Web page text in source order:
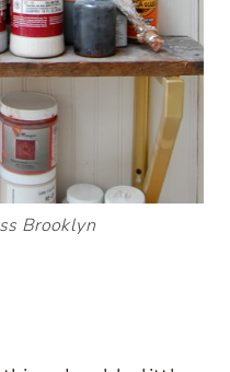
Brooklyn